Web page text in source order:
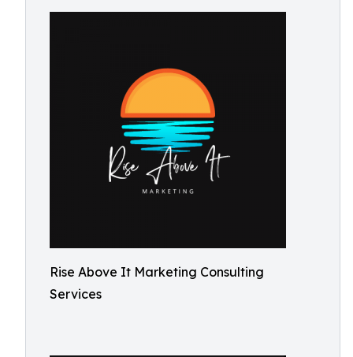
Rise Above It Marketing Consulting
Services